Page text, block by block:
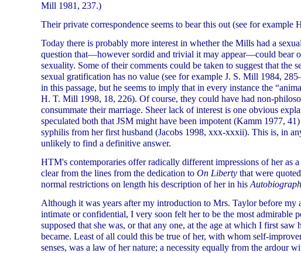
Mill 1981, 237.)
Their private correspondence seems to bear this out (see for
Today there is probably more interest in whether the Mills had a
question that—however sordid and trivial it may appear—could bear
sexuality. Some of their comments could be taken to suggest that the
sexual gratification has no value (see for example J. S. Mill 1984,
in this passage, but he seems to imply that in every instance the
H. T. Mill 1998, 18, 226). Of course, they could have had non-
consummate their marriage. Sheer lack of interest is one obvious
speculated both that JSM might have been impotent (Kamm 1977,
syphilis from her first husband (Jacobs 1998, xxx-xxxii). This is, in
unlikely to find a definitive answer.
HTM's contemporaries offer radically different impressions of her as
clear from the lines from the dedication to On Liberty that were
normal restrictions on length his description of her in his
Although it was years after my introduction to Mrs. Taylor before my
intimate or confidential, I very soon felt her to be the most admirable
supposed that she was, or that any one, at the age at which I first saw
became. Least of all could this be true of her, with whom self-
senses, was a law of her nature; a necessity equally from the ardour